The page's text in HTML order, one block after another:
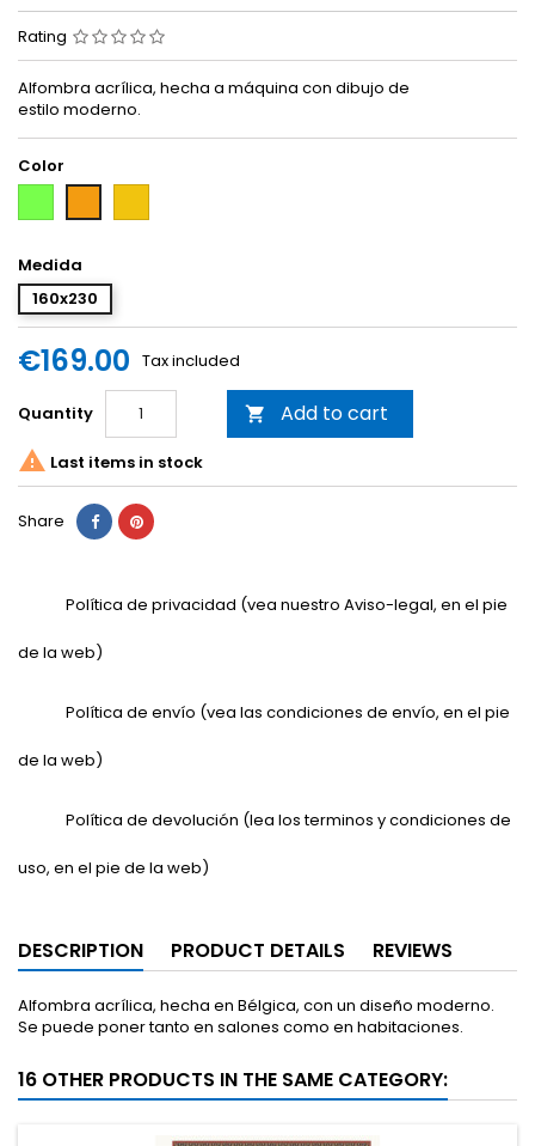
Rating
Alfombra acrílica, hecha a máquina con dibujo de
estilo moderno.
Color
Medida
160x230
€169.00 Tax included
Quantity  Add to cart
 Last items in stock
Share
Política de privacidad (vea nuestro Aviso-legal, en el pie
de la web)
Política de envío (vea las condiciones de envío, en el pie
de la web)
Política de devolución (lea los terminos y condiciones de
uso, en el pie de la web)
DESCRIPTION PRODUCT DETAILS REVIEWS
Alfombra acrílica, hecha en Bélgica, con un diseño moderno.
Se puede poner tanto en salones como en habitaciones.
16 OTHER PRODUCTS IN THE SAME CATEGORY: